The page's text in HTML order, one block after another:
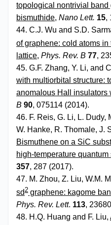
topological nontrivial
bismuthide, Nano Lett. 15,
44. C.J. Wu and S.D.
of graphene: cold atoms in
lattice, Phys. Rev. B 77,
45. G.F. Zhang, Y. Li, and
with multiorbital structure:
anomalous Hall insulators
B 90, 075114 (2014).
46. F. Reis, G. Li, L. Dudy,
W. Hanke, R. Thomale, J.
Bismuthene on a SiC
high-temperature quantum
357, 287 (2017).
47. M. Zhou, Z. Liu, W.M.
sd 2 graphene: kagome
Phys. Rev. Lett. 113,
48. H.Q. Huang and F. Liu,